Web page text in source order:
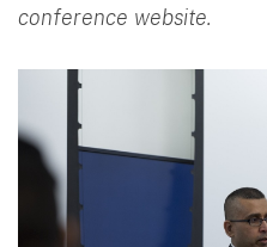
conference website.